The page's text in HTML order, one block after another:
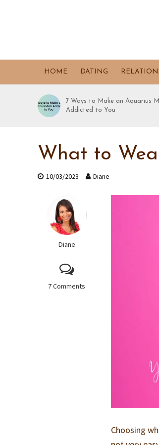
HOME DATING
7 Ways to Make an Aquarius
Addicted to You
What to
10/03/2023 Diane
Diane
7 Comments
Choosing